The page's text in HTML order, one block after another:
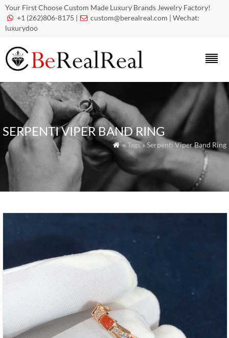
Your First Choose Custom Made Luxury Brands Jewelry Factory!
 +1 (262)806-8175 |  custom@berealreal.com | Wechat:
luxurydoo
SERPENTI VIPER BAND RING
 » Tags » Serpenti Viper Band Ring